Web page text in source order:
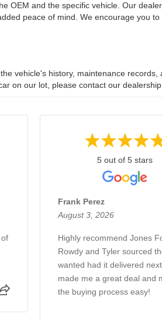
OEM and the specific vehicle. Our
peace of mind. We encourage you
vehicle's history, maintenance
on our lot, please contact our dealership
5 out of 5 stars
Frank Perez
August 3, 2026
Highly recommend Jones
Rowdy and Tyler sourced
wanted had it delivered
made me a great deal and
the buying process easy!